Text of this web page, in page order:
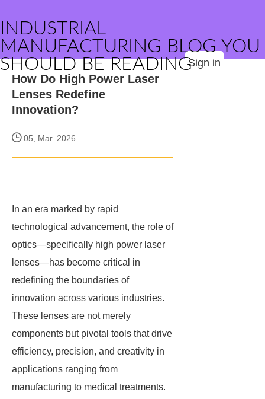
INDUSTRIAL
MANUFACTURING BLOG YOU
SHOULD BE READINGSign in
How Do High Power Laser
Lenses Redefine
Innovation?
05, Mar. 2026
In an era marked by rapid
technological advancement, the role of
optics—specifically high power laser
lenses—has become critical in
redefining the boundaries of
innovation across various industries.
These lenses are not merely
components but pivotal tools that drive
efficiency, precision, and creativity in
applications ranging from
manufacturing to medical treatments.